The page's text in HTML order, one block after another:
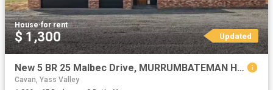
House·for rent
$ 1,300 Updated
New 5 BR 25 Malbec Drive, MURRUMBATEMAN House for rent Listed.
Cavan, Yass Valley